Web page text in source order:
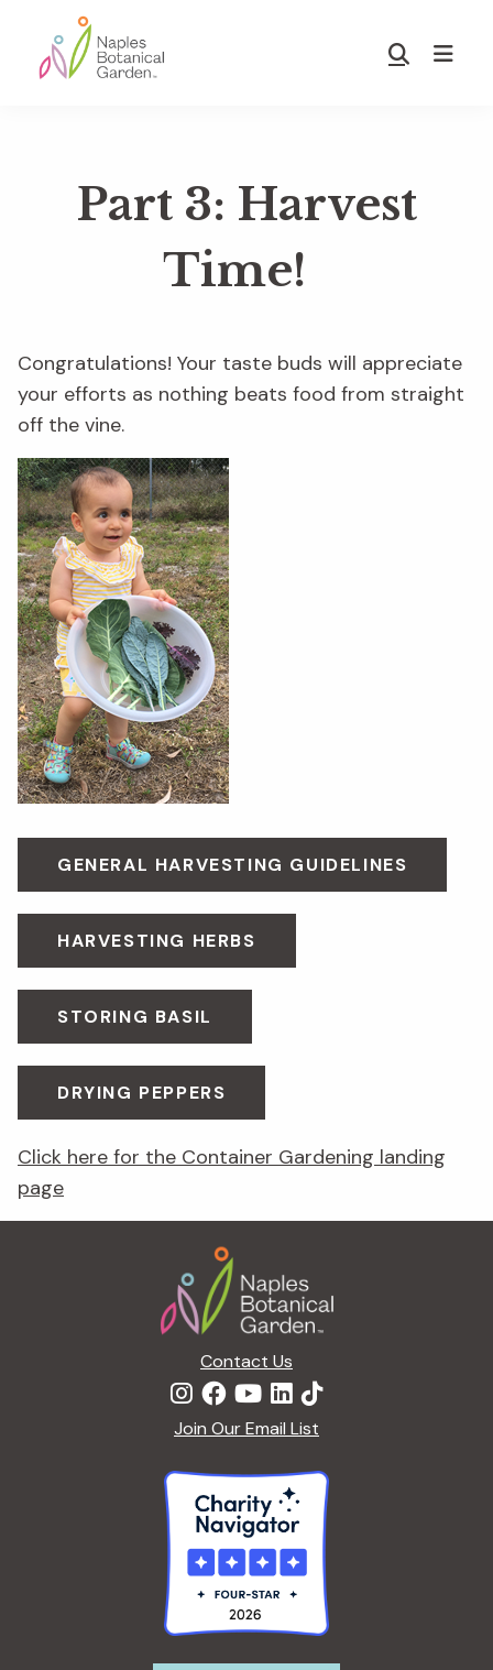
main
footer
Show
Part 3: Harvest
Time!
Congratulations! Your taste buds will appreciate
your efforts as nothing beats food from straight
off the vine.
GENERAL HARVESTING GUIDELINES
HARVESTING HERBS
STORING BASIL
DRYING PEPPERS
Click here for the Container Gardening landing
page
Contact Us
Join Our Email List